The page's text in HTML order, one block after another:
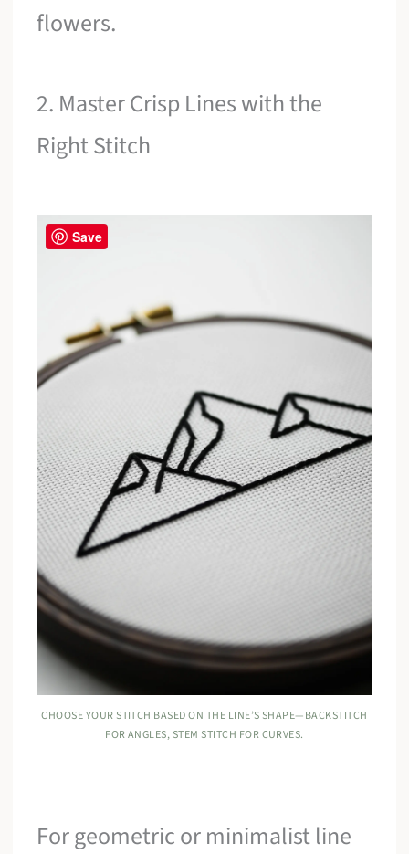
flowers.
2. Master Crisp Lines with the
Right Stitch
CHOOSE YOUR STITCH BASED ON THE LINE’S SHAPE—BACKSTITCH
FOR ANGLES, STEM STITCH FOR CURVES.
For geometric or minimalist line
Save